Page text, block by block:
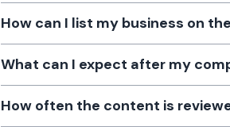
How can I list my business on
What can I expect after my
How often the content is